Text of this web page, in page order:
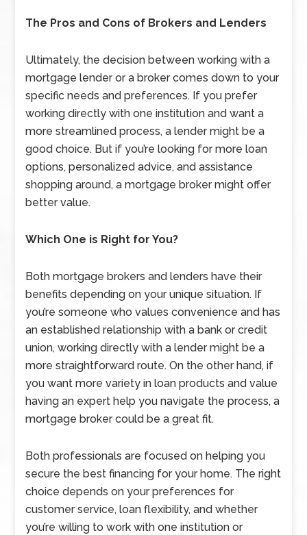
The Pros and Cons of Brokers and Lenders
Ultimately, the decision between working with a
mortgage lender or a broker comes down to your
specific needs and preferences. If you prefer
working directly with one institution and want a
more streamlined process, a lender might be a
good choice. But if you’re looking for more loan
options, personalized advice, and assistance
shopping around, a mortgage broker might offer
better value.
Which One is Right for You?
Both mortgage brokers and lenders have their
benefits depending on your unique situation. If
you’re someone who values convenience and has
an established relationship with a bank or credit
union, working directly with a lender might be a
more straightforward route. On the other hand, if
you want more variety in loan products and value
having an expert help you navigate the process, a
mortgage broker could be a great fit.
Both professionals are focused on helping you
secure the best financing for your home. The right
choice depends on your preferences for
customer service, loan flexibility, and whether
you’re willing to work with one institution or